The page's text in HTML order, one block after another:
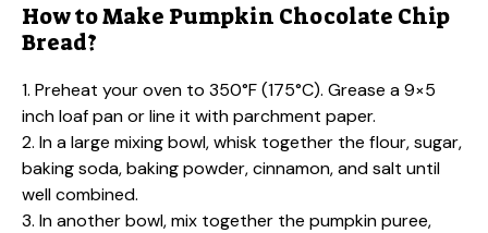
How to Make Pumpkin Chocolate Chip
Bread?
1. Preheat your oven to 350°F (175°C). Grease a 9×5
inch loaf pan or line it with parchment paper.
2. In a large mixing bowl, whisk together the flour, sugar,
baking soda, baking powder, cinnamon, and salt until
well combined.
3. In another bowl, mix together the pumpkin puree,